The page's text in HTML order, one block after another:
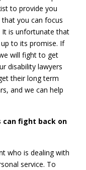
to provide you
you can focus
It is unfortunate that
to its promise. If
will fight to get
disability lawyers
their long term
and we can help
can fight back on
who is dealing with
service. To